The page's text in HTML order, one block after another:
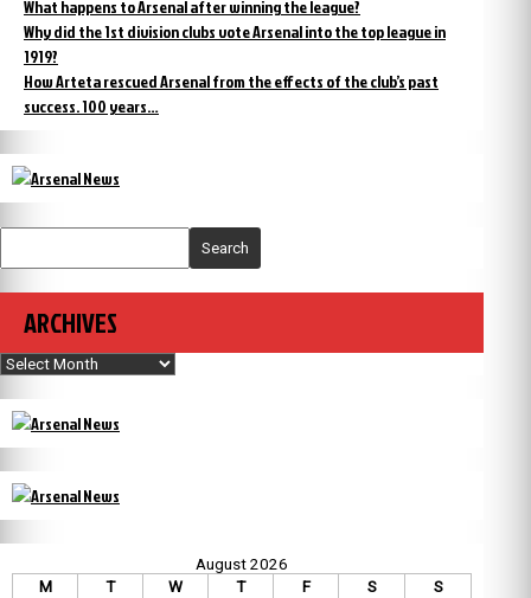
What happens to Arsenal after winning the league?
Why did the 1st division clubs vote Arsenal into the top league in
1919?
How Arteta rescued Arsenal from the effects of the club’s past
success. 100 years…
Search
ARCHIVES
Archives
August 2026
M
T W T F S S